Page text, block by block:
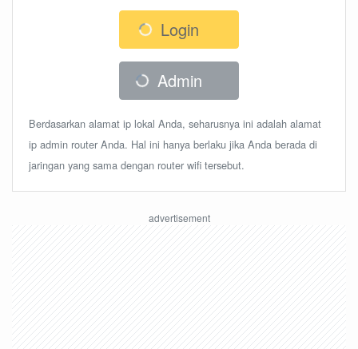
Login
Admin
Berdasarkan alamat ip lokal Anda, seharusnya ini adalah alamat
ip admin router Anda. Hal ini hanya berlaku jika Anda berada di
jaringan yang sama dengan router wifi tersebut.